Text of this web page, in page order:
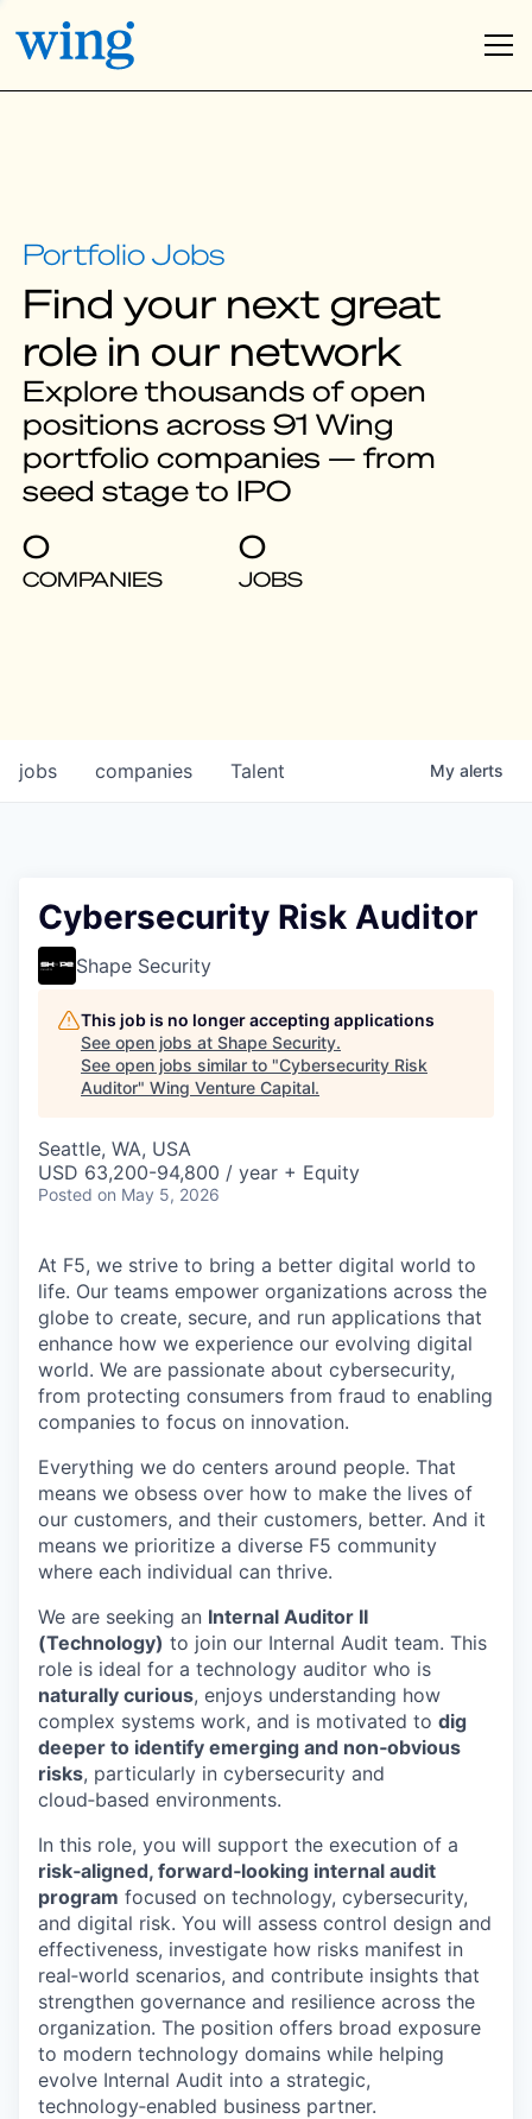
Find your next great
role in our network
Explore thousands of open
positions across 91 Wing
portfolio companies — from
seed stage to IPO
0
COMPANIES
0
JOBS
jobs companies Talent My alerts
Cybersecurity Risk Auditor
Shape Security
This job is no longer accepting applications
See open jobs at Shape Security.
See open jobs similar to "Cybersecurity Risk
Auditor" Wing Venture Capital.
Seattle, WA, USA
USD 63,200-94,800 / year + Equity
Posted on May 5, 2026
At F5, we strive to bring a better digital world to
life. Our teams empower organizations across the
globe to create, secure, and run applications that
enhance how we experience our evolving digital
world. We are passionate about cybersecurity,
from protecting consumers from fraud to enabling
companies to focus on innovation.
Everything we do centers around people. That
means we obsess over how to make the lives of
our customers, and their customers, better. And it
means we prioritize a diverse F5 community
where each individual can thrive.
We are seeking an Internal Auditor II
(Technology) to join our Internal Audit team. This
role is ideal for a technology auditor who is
naturally curious, enjoys understanding how
complex systems work, and is motivated to dig
deeper to identify emerging and non‑obvious
risks, particularly in cybersecurity and
cloud‑based environments.
In this role, you will support the execution of a
risk‑aligned, forward‑looking internal audit
program focused on technology, cybersecurity,
and digital risk. You will assess control design and
effectiveness, investigate how risks manifest in
real‑world scenarios, and contribute insights that
strengthen governance and resilience across the
organization. The position offers broad exposure
to modern technology domains while helping
evolve Internal Audit into a strategic,
technology‑enabled business partner.